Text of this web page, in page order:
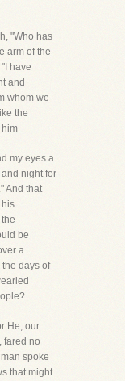
"Who has
arm of the
have
and
whom we
the
him
my eyes a
night for
And that
his
be
a
days of
He, our
fared no
spoke
that might